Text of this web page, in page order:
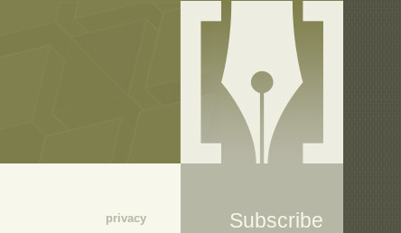
privacy Subscribe